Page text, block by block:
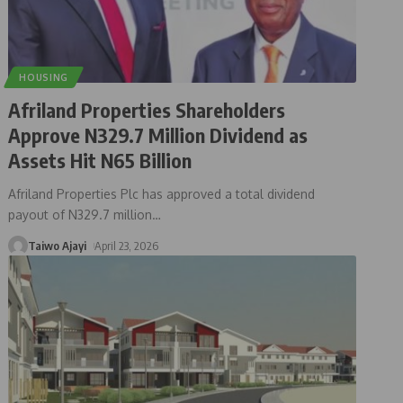
HOUSING
Afriland Properties Shareholders
Approve N329.7 Million Dividend as
Assets Hit N65 Billion
Afriland Properties Plc has approved a total dividend
payout of N329.7 million…
Taiwo Ajayi April 23, 2026